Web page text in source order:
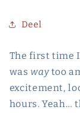
Deel
The first time
waswaytoo
excitement,
hours. Yeah…